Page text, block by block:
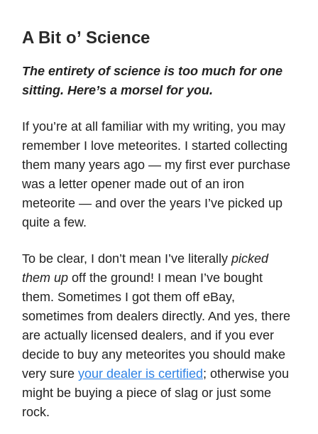
A Bit o’ Science
The entirety of science is too much for one
sitting. Here’s a morsel for you.
If you’re at all familiar with my writing, you may
remember I love meteorites. I started collecting
them many years ago — my first ever purchase
was a letter opener made out of an iron
meteorite — and over the years I’ve picked up
quite a few.
To be clear, I don’t mean I’ve literally picked
them up off the ground! I mean I’ve bought
them. Sometimes I got them off eBay,
sometimes from dealers directly. And yes, there
are actually licensed dealers, and if you ever
decide to buy any meteorites you should make
very sure your dealer is certified; otherwise you
might be buying a piece of slag or just some
rock.